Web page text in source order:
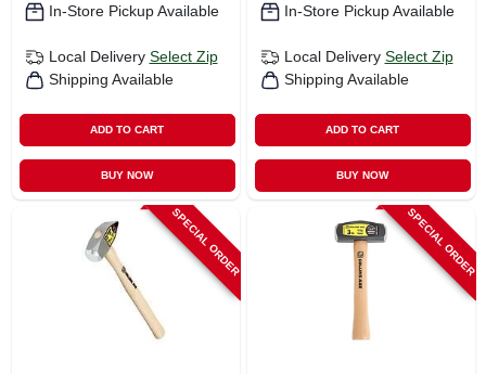
In-Store Pickup Available
Local Delivery Select Zip
Shipping Available
ADD TO CART
BUY NOW
In-Store Pickup Available
Local Delivery Select Zip
Shipping Available
ADD TO CART
BUY NOW
SPECIAL ORDER SPECIAL ORDER